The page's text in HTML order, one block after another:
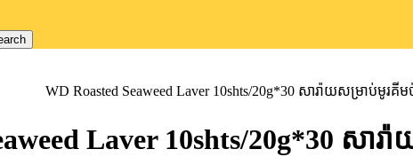
WD Roasted Seaweed Laver 10shts/20g*30 សារ៉ាយសម្រាប់មូរគីម
Laver 10shts/20g*30 សារ៉